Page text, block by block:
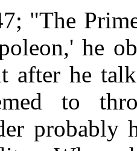
"The
he
after he
to
probably